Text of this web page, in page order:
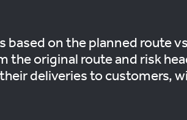
on the planned route
original route and risk
deliveries to customers,